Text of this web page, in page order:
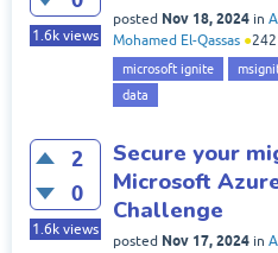
1.6k views
posted Nov 18, 2024 in
Mohamed El-Qassas ●242
microsoft ignite
data
2
0
1.6k views
Secure your
Microsoft
Challenge
posted Nov 17, 2024 in